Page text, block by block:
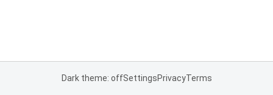
Dark theme: offSettingsPrivacyTerms